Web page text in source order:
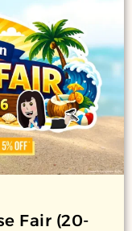
Fair (20-